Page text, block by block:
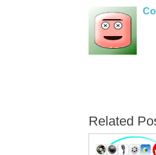
Related